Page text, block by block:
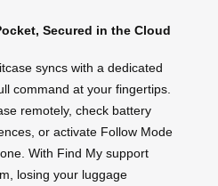
Secured in the Cloud
syncs with a dedicated
command at your fingertips.
remotely, check battery
or activate Follow Mode
With Find My support
losing your luggage